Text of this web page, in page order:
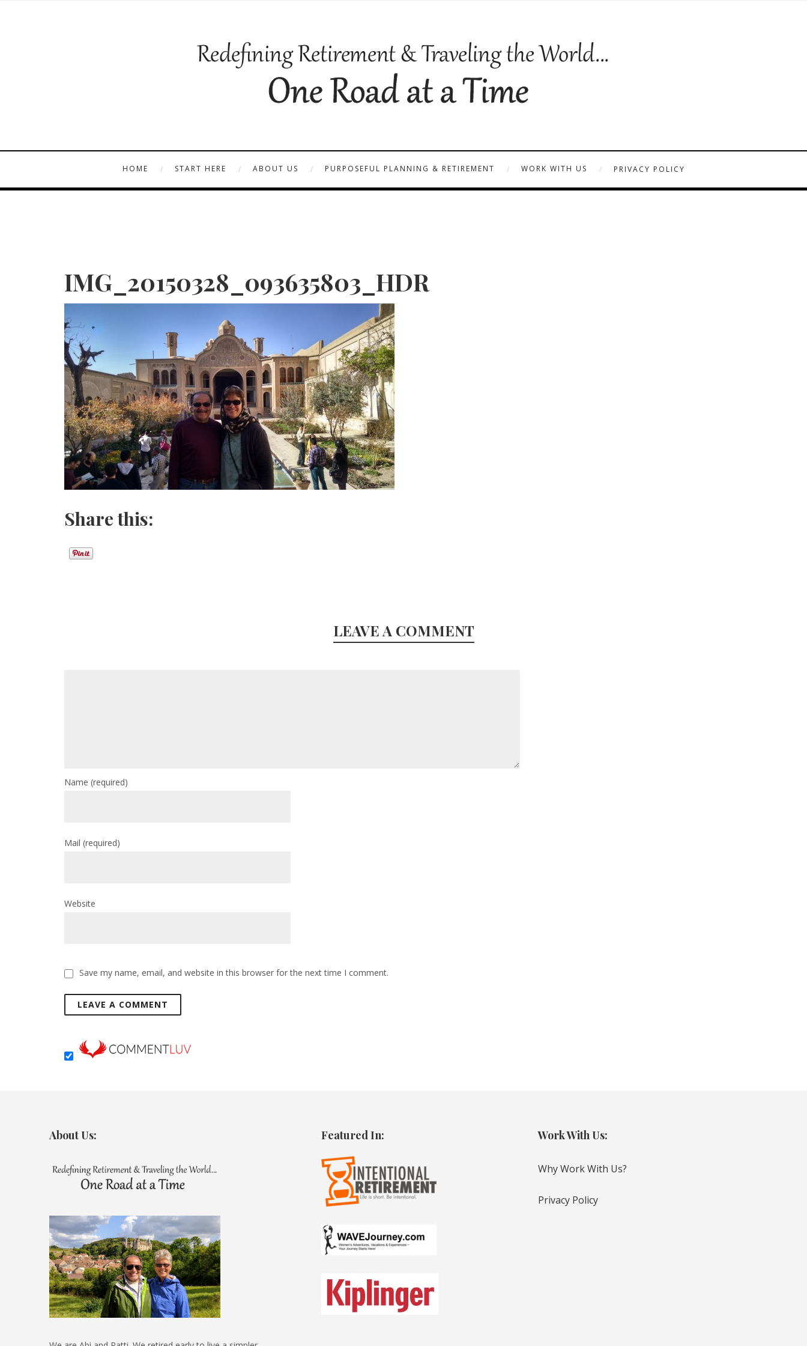
HOME START HERE ABOUT US PURPOSEFUL PLANNING & RETIREMENT WORK WITH US PRIVACY POLICY
IMG_20150328_093635803_HDR
Share this:
LEAVE A COMMENT
Name (required)
Mail (required)
Website
Save my name, email, and website in this browser for the next time I comment.
About Us: Featured In: Work With Us:
Why Work With Us?
Privacy Policy